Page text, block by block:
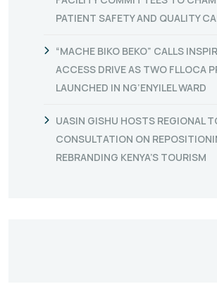
PATIENT SAFETY AND QUALITY
“MACHE BIKO BEKO” CALLS
ACCESS DRIVE AS TWO FLLOCA
LAUNCHED IN NG’ENYILEL WARD
UASIN GISHU HOSTS REGIONAL
CONSULTATION ON
REBRANDING KENYA’S TOURISM